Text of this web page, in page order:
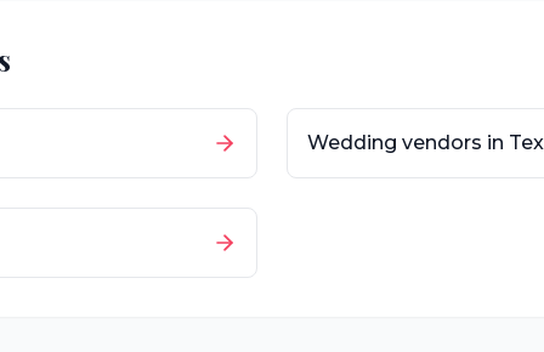
Wedding vendors in